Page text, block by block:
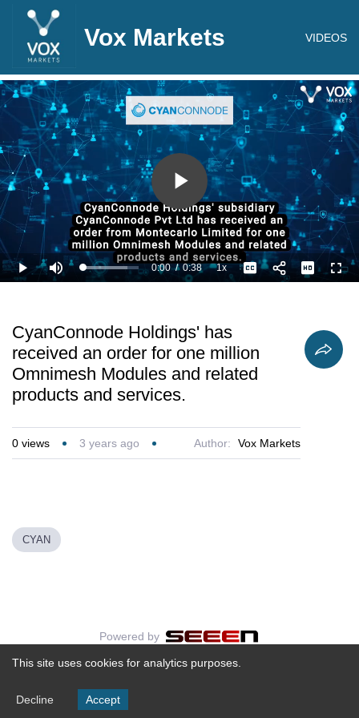
Vox Markets VIDEOS
Play
Video
Play Mute Loaded:
79.03%
Current
0:00 /
Duration
0:38 1xPlayback
Rate
Captions
CyanConnode Holdings' has
received an order for one million
Omnimesh Modules and related
products and services.
0 views 3 years ago Author: Vox Markets
CYAN
Powered by
This site uses cookies for analytics purposes.
Decline Accept